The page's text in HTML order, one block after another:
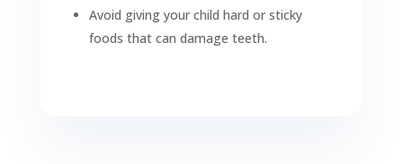
Avoid giving your child hard or sticky
foods that can damage teeth.